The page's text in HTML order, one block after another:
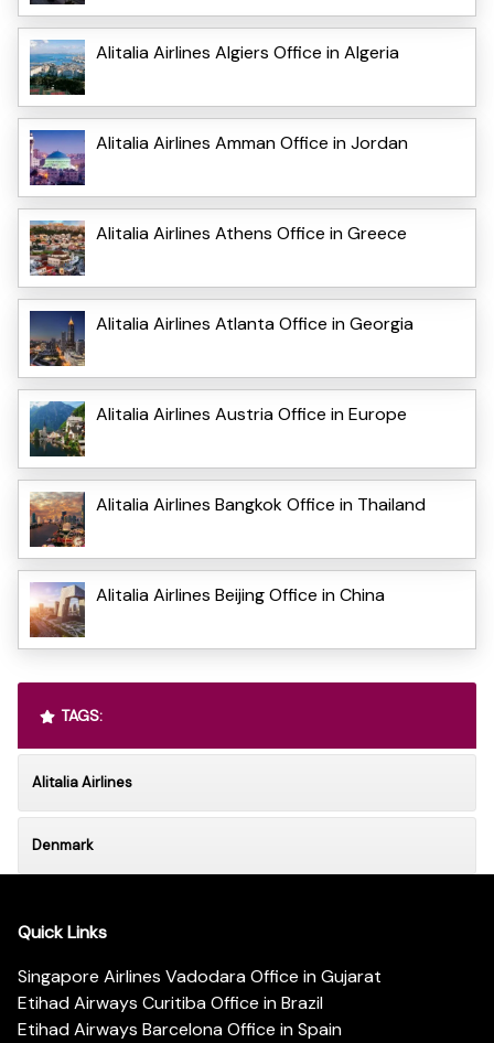
Alitalia Airlines Algiers Office in Algeria
Alitalia Airlines Amman Office in Jordan
Alitalia Airlines Athens Office in Greece
Alitalia Airlines Atlanta Office in Georgia
Alitalia Airlines Austria Office in Europe
Alitalia Airlines Bangkok Office in Thailand
Alitalia Airlines Beijing Office in China
TAGS:
Alitalia Airlines
Denmark
Quick Links
Singapore Airlines Vadodara Office in Gujarat
Etihad Airways Curitiba Office in Brazil
Etihad Airways Barcelona Office in Spain